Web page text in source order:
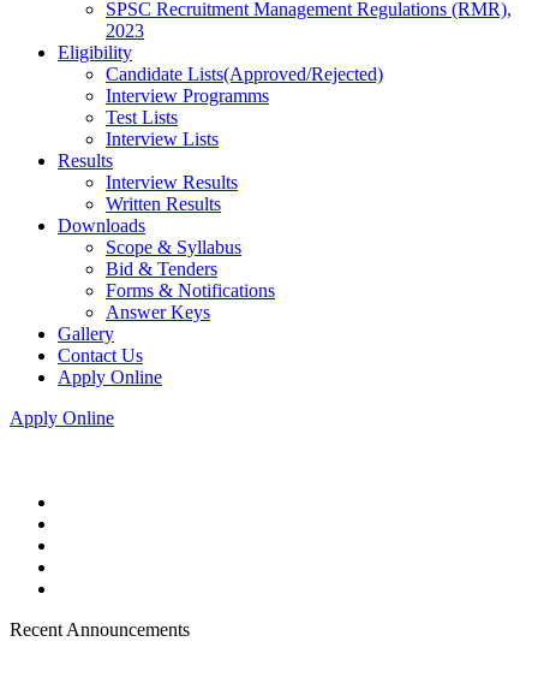
SPSC Recruitment Management Regulations (RMR),
2023
Eligibility
Candidate Lists(Approved/Rejected)
Interview Programms
Test Lists
Interview Lists
Results
Interview Results
Written Results
Downloads
Scope & Syllabus
Bid & Tenders
Forms & Notifications
Answer Keys
Gallery
Contact Us
Apply Online
Apply Online
Recent Announcements